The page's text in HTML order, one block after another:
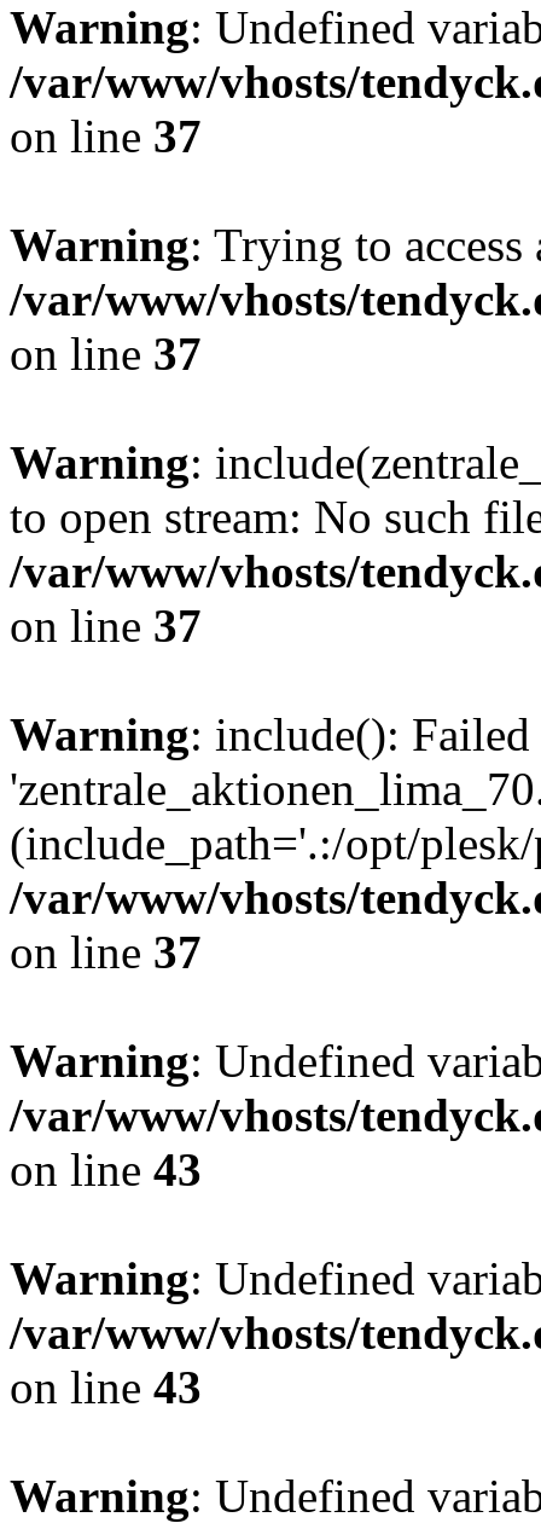
Warning: Undefined
/var/www/vhosts/
on line 37
Warning: Trying to
/var/www/vhosts/
on line 37
Warning:
to open stream: No such
/var/www/vhosts/
on line 37
Warning: include():
(include_path='.:/opt/
/var/www/vhosts/
on line 37
Warning: Undefined
/var/www/vhosts/
on line 43
Warning: Undefined
/var/www/vhosts/
on line 43
Warning: Undefined